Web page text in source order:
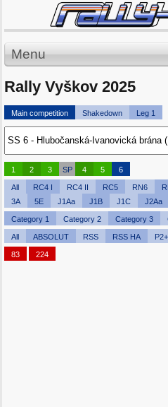
Menu
Rally Vyškov 2025
Main competition Shakedown Leg 1
1 2 3 SP 4 5 6
All RC4 I RC4 II RC5 RN6
3A
5E J1Aa J1B J1C J2Aa
Category 1 Category 2 Category 3
All ABSOLUT RSS RSS HA P2+
83 224